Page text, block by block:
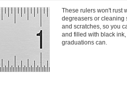
These rulers won't rust
degreasers or cleaning
and scratches, so you
and filled with black
graduations can.